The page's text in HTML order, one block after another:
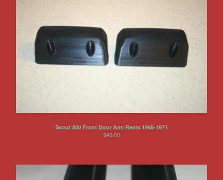
Scout 800 Front Door Arm Rests 1966-1971
$45.00